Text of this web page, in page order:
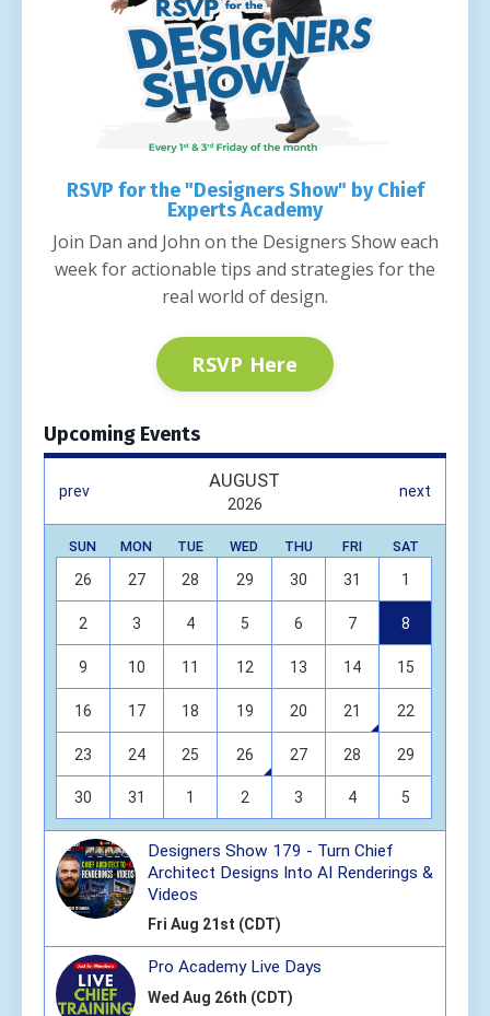
RSVP for the "Designers Show" by Chief
Experts Academy
Join Dan and John on the Designers Show each
week for actionable tips and strategies for the
real world of design.
RSVP Here
Upcoming Events